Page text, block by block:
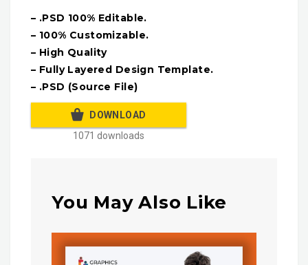
– .PSD 100% Editable.
– 100% Customizable.
– High Quality
– Fully Layered Design Template.
– .PSD (Source File)
DOWNLOAD
1071 downloads
You May Also Like